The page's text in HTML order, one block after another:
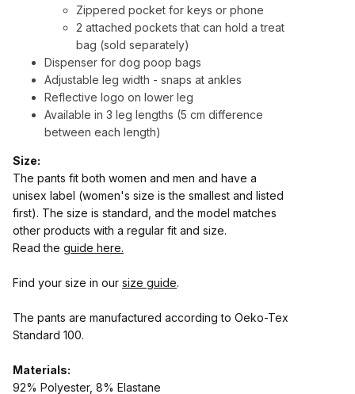
Zippered pocket for keys or phone
2 attached pockets that can hold a treat
bag (sold separately)
Dispenser for dog poop bags
Adjustable leg width - snaps at ankles
Reflective logo on lower leg
Available in 3 leg lengths (5 cm difference
between each length)
Size:
The pants fit both women and men and have a
unisex label (women's size is the smallest and listed
first). The size is standard, and the model matches
other products with a regular fit and size.
Read the guide here.
Find your size in our size guide.
The pants are manufactured according to Oeko-Tex
Standard 100.
Materials:
92% Polyester, 8% Elastane